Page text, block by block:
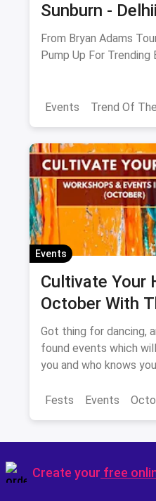
Sunburn -
For Trending
October
From Bryan Adams
Pump Up For
Events Trend Of
Events
Cultivate Your
October With
Events In
Got thing for dancing,
found events which
you and who knows
Fests
Events
Create your free